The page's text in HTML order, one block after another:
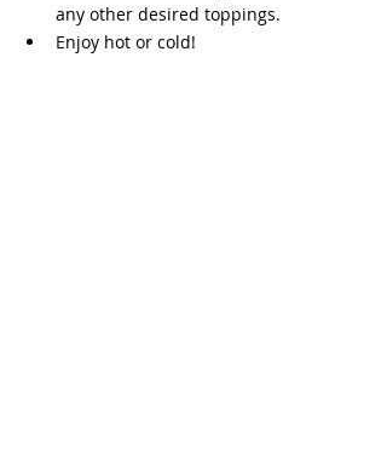
any other desired toppings.
Enjoy hot or cold!